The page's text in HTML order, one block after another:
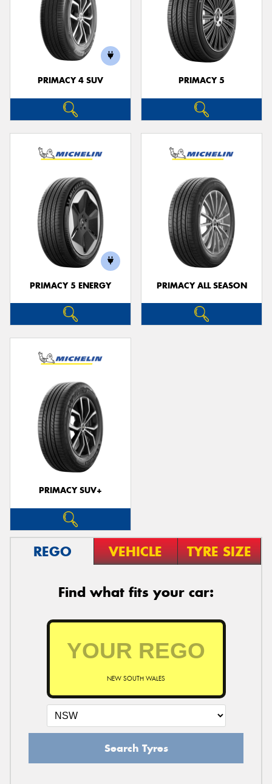
PRIMACY 4 SUV PRIMACY 5
PRIMACY 5 ENERGY PRIMACY ALL SEASON
PRIMACY SUV+
REGO VEHICLE TYRE SIZE
Find what fits your car:
NEW SOUTH WALES
Search Tyres